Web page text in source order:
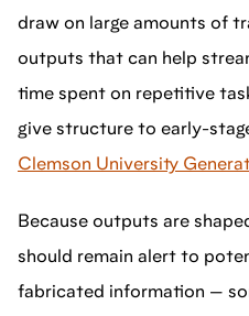
draw on large amounts of
outputs that can help
time spent on repetitive
give structure to early-
Clemson University
Because outputs are
should remain alert to
fabricated information —